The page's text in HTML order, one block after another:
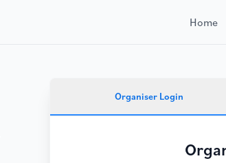
Home
Organiser Login